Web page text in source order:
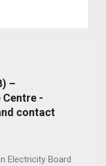
–
-
contact
Board